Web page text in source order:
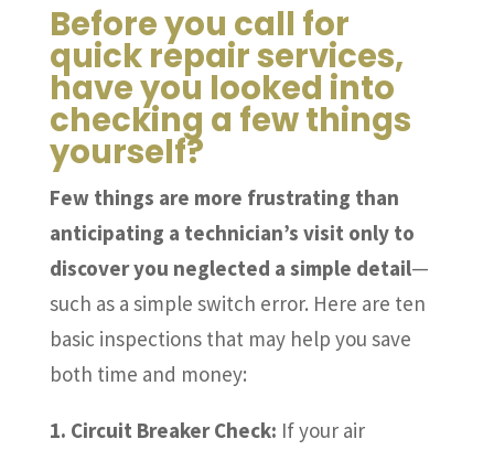
Before you call for
quick repair services,
have you looked into
checking a few things
yourself?
Few things are more frustrating than
anticipating a technician’s visit only to
discover you neglected a simple detail—
such as a simple switch error. Here are ten
basic inspections that may help you save
both time and money:
1. Circuit Breaker Check: If your air